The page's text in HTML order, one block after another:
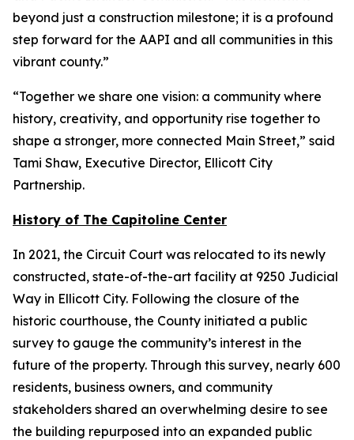
beyond just a construction milestone; it is a profound
step forward for the AAPI and all communities in this
vibrant county.”
“Together we share one vision: a community where
history, creativity, and opportunity rise together to
shape a stronger, more connected Main Street,” said
Tami Shaw, Executive Director, Ellicott City
Partnership.
History of The Capitoline Center
In 2021, the Circuit Court was relocated to its newly
constructed, state-of-the-art facility at 9250 Judicial
Way in Ellicott City. Following the closure of the
historic courthouse, the County initiated a public
survey to gauge the community’s interest in the
future of the property. Through this survey, nearly 600
residents, business owners, and community
stakeholders shared an overwhelming desire to see
the building repurposed into an expanded public